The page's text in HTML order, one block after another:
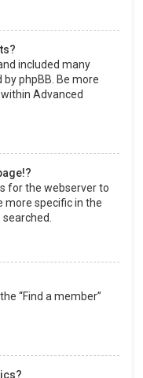
included many
phpBB. Be more
Advanced
for the webserver to
more specific in the
“Find a member”